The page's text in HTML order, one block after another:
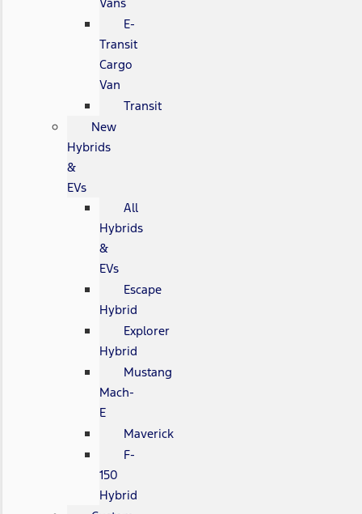
E-
Transit
Cargo
Van
Transit
New
Hybrids
&
EVs
All
Hybrids
&
EVs
Escape
Hybrid
Explorer
Hybrid
Mustang
Mach-
E
Maverick
F-
150
Hybrid